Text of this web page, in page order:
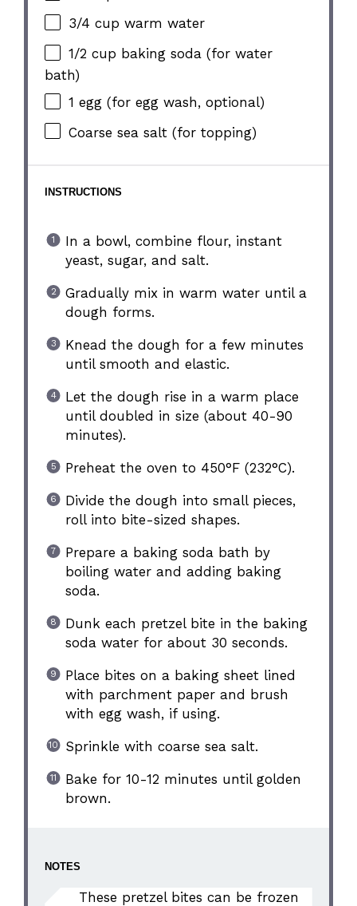
3/4 cup warm water
1/2 cup baking soda (for water
bath)
1 egg (for egg wash, optional)
Coarse sea salt (for topping)
INSTRUCTIONS
In a bowl, combine flour, instant
yeast, sugar, and salt.
Gradually mix in warm water until a
dough forms.
Knead the dough for a few minutes
until smooth and elastic.
Let the dough rise in a warm place
until doubled in size (about 40-90
minutes).
Preheat the oven to 450°F (232°C).
Divide the dough into small pieces,
roll into bite-sized shapes.
Prepare a baking soda bath by
boiling water and adding baking
soda.
Dunk each pretzel bite in the baking
soda water for about 30 seconds.
Place bites on a baking sheet lined
with parchment paper and brush
with egg wash, if using.
Sprinkle with coarse sea salt.
Bake for 10-12 minutes until golden
brown.
NOTES
These pretzel bites can be frozen